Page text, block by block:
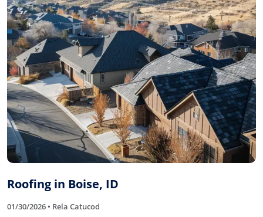
Roofing in Boise, ID
01/30/2026 • Rela Catucod